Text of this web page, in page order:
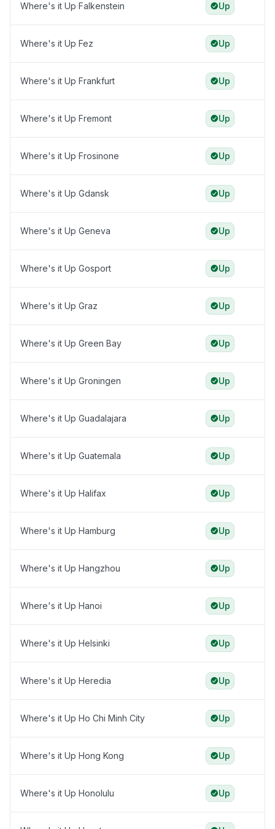
Where's it Up Falkenstein Up
Where's it Up Fez Up
Where's it Up Frankfurt Up
Where's it Up Fremont Up
Where's it Up Frosinone Up
Where's it Up Gdansk Up
Where's it Up Geneva Up
Where's it Up Gosport Up
Where's it Up Graz Up
Where's it Up Green Bay Up
Where's it Up Groningen Up
Where's it Up Guadalajara Up
Where's it Up Guatemala Up
Where's it Up Halifax Up
Where's it Up Hamburg Up
Where's it Up Hangzhou Up
Where's it Up Hanoi Up
Where's it Up Helsinki Up
Where's it Up Heredia Up
Where's it Up Ho Chi Minh City Up
Where's it Up Hong Kong Up
Where's it Up Honolulu Up